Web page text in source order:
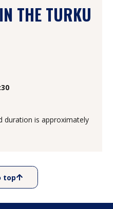
THE TURKU
duration is approximately
top